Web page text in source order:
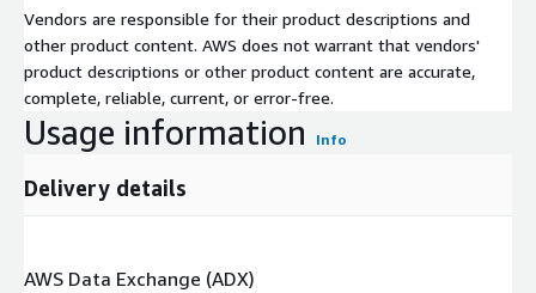
Vendors are responsible for their product descriptions and
other product content. AWS does not warrant that vendors'
product descriptions or other product content are accurate,
complete, reliable, current, or error-free.
Usage information Info
Delivery details
AWS Data Exchange (ADX)